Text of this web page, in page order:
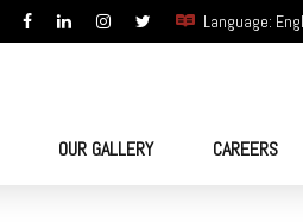
Language:
OUR GALLERY CAREERS